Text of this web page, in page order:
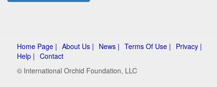
Home Page | About Us | News | Terms Of Use | Privacy |
Help | Contact
© International Orchid Foundation, LLC